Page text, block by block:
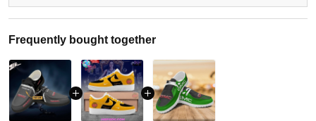
Frequently bought together